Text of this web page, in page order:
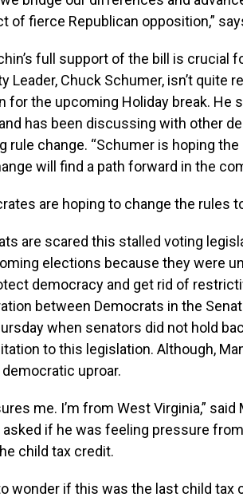
of fierce Republican opposition,”
full support of the bill is crucial
Leader, Chuck Schumer, isn’t quite
for the upcoming Holiday break. He
has been discussing with other
rule change. “Schumer is hoping
will find a path forward in the
are hoping to change the rules
are scared this stalled voting
elections because they were
democracy and get rid of
between Democrats in the
when senators did not hold
to this legislation. Although,
uproar.
me. I’m from West Virginia,”
if he was feeling pressure
child tax credit.
wonder if this was the last child tax